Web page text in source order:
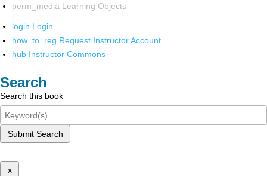
perm_media Learning Objects
login Login
how_to_reg Request Instructor Account
hub Instructor Commons
Search
Search this book
Submit Search
x